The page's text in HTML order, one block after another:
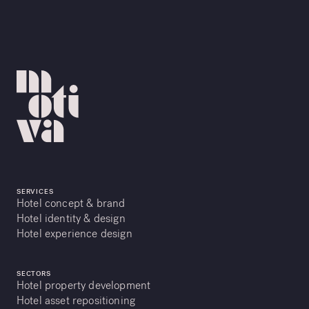
SERVICES
Hotel concept & brand
Hotel identity & design
Hotel experience design
SECTORS
Hotel property development
Hotel asset repositioning